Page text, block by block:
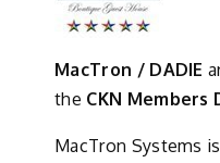
MacTron / DADIE
the CKN Members
MacTron Systems